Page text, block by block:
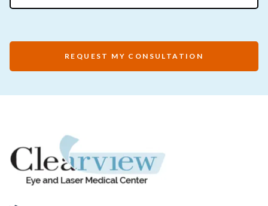
REQUEST MY CONSULTATION